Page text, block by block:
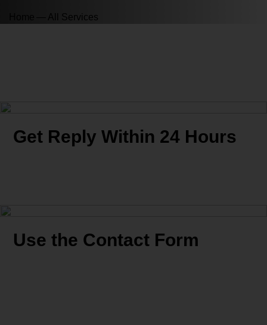
All Services
Get Reply Within 24 Hours
Use the Contact Form